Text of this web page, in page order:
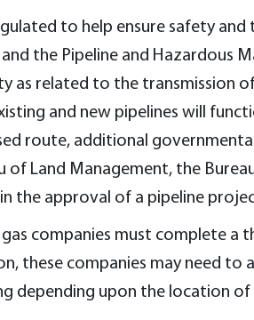
to help ensure safety
the Pipeline and Hazardous
related to the transmission
and new pipelines will
additional governmental
of Land Management, the
the approval of a pipeline
companies must complete
these companies may need
depending upon the location